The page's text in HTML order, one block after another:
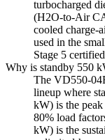
turbocharged
(H2O-to-Air
cooled charge-
used in the
Stage 5
Why is standby 550
The VD550-
lineup where
kW) is the
80% load
kW) is the